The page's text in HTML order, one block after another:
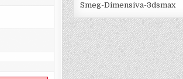
Smeg-Dimensiva-3dsmax